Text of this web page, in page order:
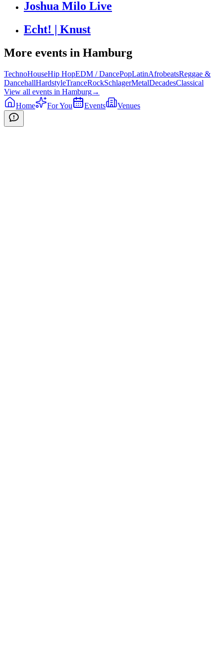
Joshua Milo Live
Echt! | Knust
More events in Hamburg
TechnoHouseHip HopEDM / DancePopLatinAfrobeatsReggae &
DancehallHardstyleTranceRockSchlagerMetalDecadesClassical
View all events in Hamburg→
Home
For You Events Venues